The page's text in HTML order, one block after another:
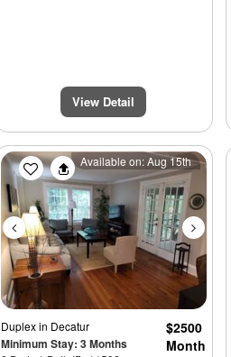
View Detail
Previous Next
Available on: Aug 15th
Duplexin Decatur
Minimum Stay: 3 Months
$2500
Month